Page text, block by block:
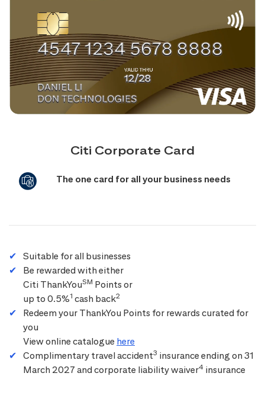
Citi Corporate Card
The one card for all your business needs
Suitable for all businesses
Be rewarded with either
Citi ThankYouSM Points or
up to 0.5%1 cash back2
Redeem your ThankYou Points for rewards curated for
you
View online catalogue here
Complimentary travel accident3 insurance ending on 31
March 2027 and corporate liability waiver4 insurance